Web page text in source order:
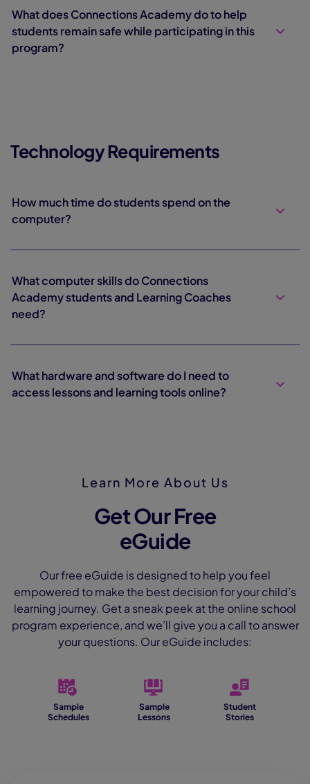
What does Connections Academy do to help
students remain safe while participating in this
program?
Technology Requirements
How much time do students spend on the
computer?
What computer skills do Connections
Academy students and Learning Coaches
need?
What hardware and software do I need to
access lessons and learning tools online?
Learn More About Us
Get Our Free
eGuide
Our free eGuide is designed to help you feel
empowered to make the best decision for your child’s
learning journey. Get a sneak peek at the online school
program experience, and we’ll give you a call to answer
your questions. Our eGuide includes:
Sample
Schedules
Sample
Lessons
Student
Stories